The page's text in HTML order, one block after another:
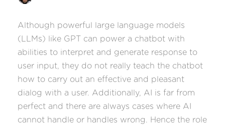
Although powerful large language models
(LLMs) like GPT can power a chatbot with
abilities to interpret and generate response to
user input, they do not really teach the chatbot
how to carry out an effective and pleasant
dialog with a user. Additionally, AI is far from
perfect and there are always cases where AI
cannot handle or handles wrong. Hence the role